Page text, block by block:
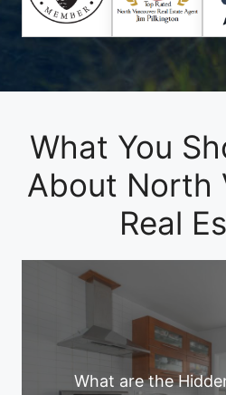
What You
About North
Real
What are the